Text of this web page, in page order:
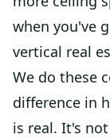
when you've
vertical real
We do these
difference in
is real. It's